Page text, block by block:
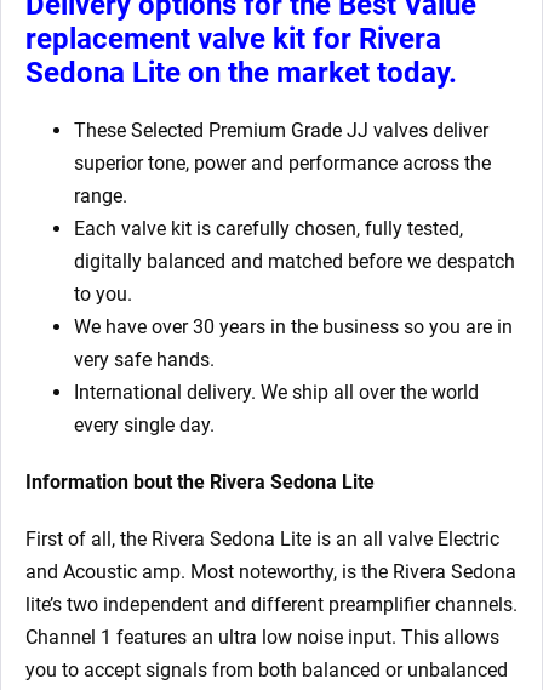
replacement valve kit for Rivera
Sedona Lite on the market today.
These Selected Premium Grade JJ valves deliver
superior tone, power and performance across the
range.
Each valve kit is carefully chosen, fully tested,
digitally balanced and matched before we despatch
to you.
We have over 30 years in the business so you are in
very safe hands.
International delivery. We ship all over the world
every single day.
Information bout the Rivera Sedona Lite
First of all, the Rivera Sedona Lite is an all valve Electric
and Acoustic amp. Most noteworthy, is the Rivera Sedona
lite’s two independent and different preamplifier channels.
Channel 1 features an ultra low noise input. This allows
you to accept signals from both balanced or unbalanced